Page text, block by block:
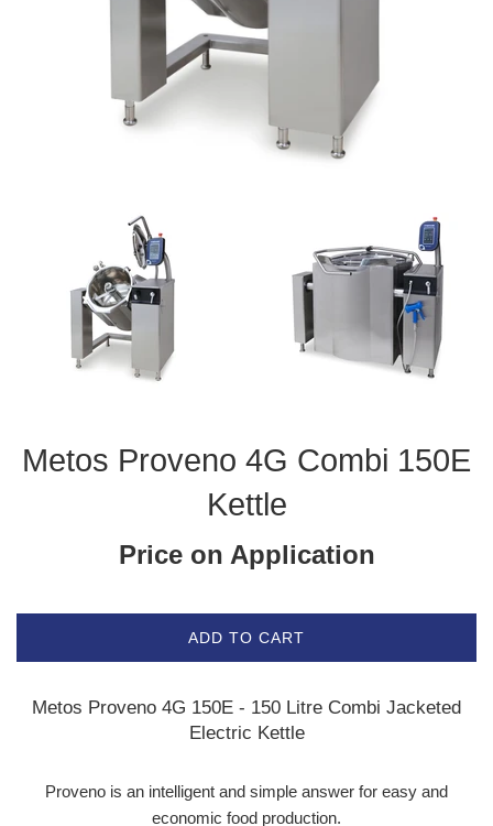
Metos Proveno 4G Combi 150E
Kettle
Price on Application
ADD TO CART
Metos Proveno 4G 150E - 150 Litre Combi Jacketed
Electric Kettle
Proveno is an intelligent and simple answer for easy and
economic food production.